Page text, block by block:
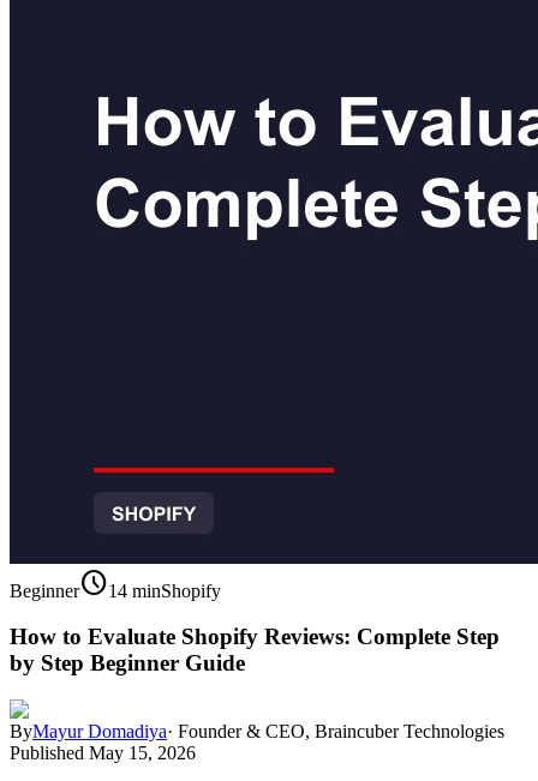
Beginnerschedule14 minShopify
How to Evaluate Shopify Reviews: Complete Step
by Step Beginner Guide
ByMayur Domadiya· Founder & CEO, Braincuber Technologies
Published May 15, 2026